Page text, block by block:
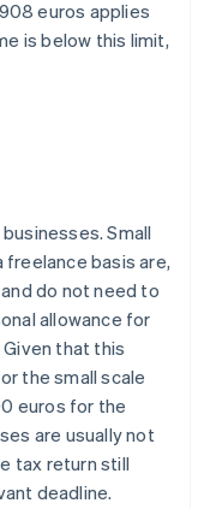
euros applies
is below this limit,
Small
basis are,
do not need to
allowance for
that this
the small scale
euros for the
are usually not
tax return still
deadline.